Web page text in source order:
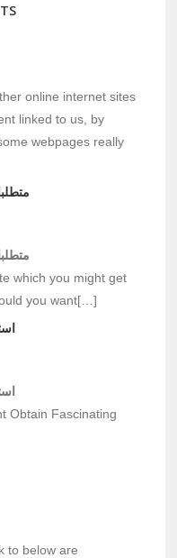
online internet sites
linked to us, by
webpages really
which you might get
you want[…]
Obtain Fascinating
to below are